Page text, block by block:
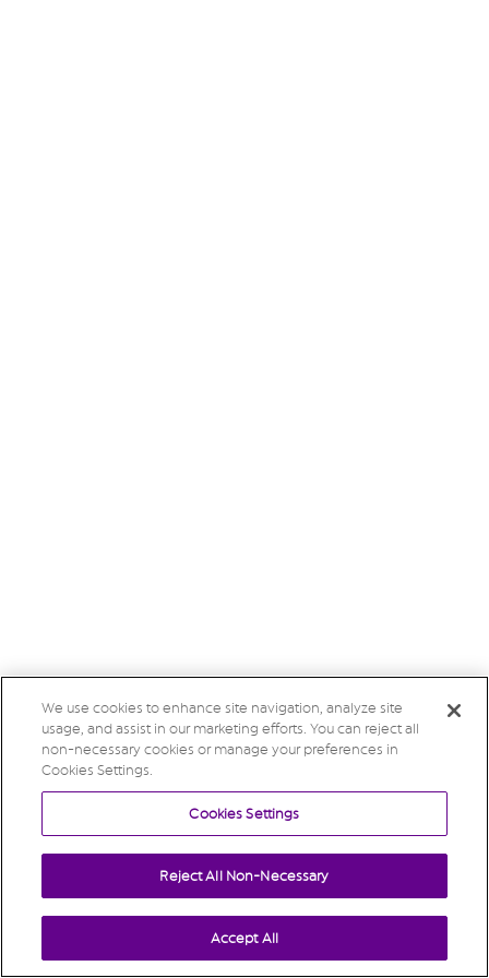
We use cookies to enhance site navigation, analyze site
usage, and assist in our marketing efforts. You can reject all
non-necessary cookies or manage your preferences in
Cookies Settings.
Cookies Settings
Reject All Non-Necessary
Accept All